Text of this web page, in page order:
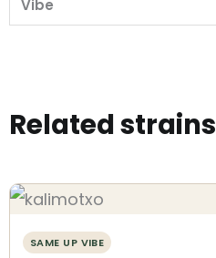
Vibe
Related strains
SAME UP VIBE